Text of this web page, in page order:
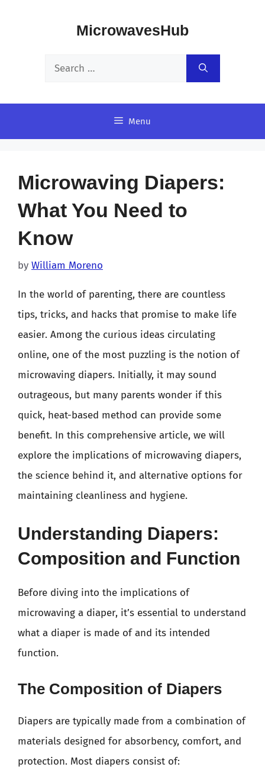
MicrowavesHub
Search
Menu
Microwaving Diapers:
What You Need to
Know
by William Moreno
In the world of parenting, there are countless
tips, tricks, and hacks that promise to make life
easier. Among the curious ideas circulating
online, one of the most puzzling is the notion of
microwaving diapers. Initially, it may sound
outrageous, but many parents wonder if this
quick, heat-based method can provide some
benefit. In this comprehensive article, we will
explore the implications of microwaving diapers,
the science behind it, and alternative options for
maintaining cleanliness and hygiene.
Understanding Diapers:
Composition and Function
Before diving into the implications of
microwaving a diaper, it’s essential to understand
what a diaper is made of and its intended
function.
The Composition of Diapers
Diapers are typically made from a combination of
materials designed for absorbency, comfort, and
protection. Most diapers consist of: